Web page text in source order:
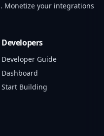
Monetize your integrations
Developers
Developer Guide
Dashboard
Start Building